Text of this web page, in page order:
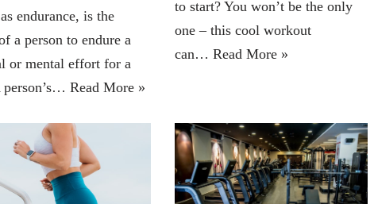
endurance, is the
a person to endure a
or mental effort for a
Read More »
to start? You won’t be the only
one – this cool workout
can… Read More »